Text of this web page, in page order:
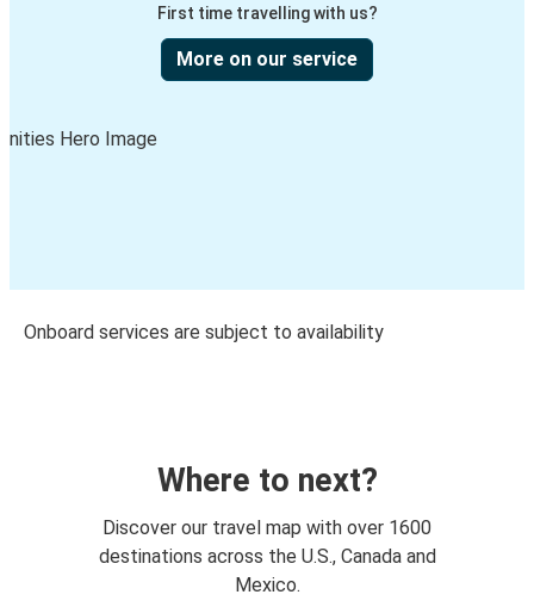
First time travelling with us?
More on our service
Onboard services are subject to availability
Where to next?
Discover our travel map with over 1600
destinations across the U.S., Canada and
Mexico.